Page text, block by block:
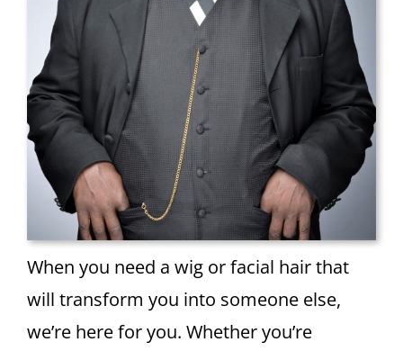
When you need a wig or facial hair that
will transform you into someone else,
we’re here for you. Whether you’re